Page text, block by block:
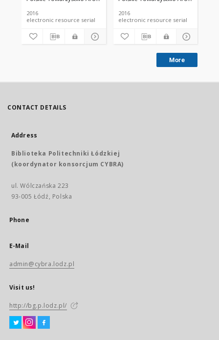
2016
electronic resource serial
2016
electronic resource serial
More
CONTACT DETAILS
Address
Biblioteka Politechniki Łódzkiej
(koordynator konsorcjum CYBRA)
ul. Wólczańska 223
93-005 Łódź, Polska
Phone
E-Mail
admin@cybra.lodz.pl
Visit us!
http://bg.p.lodz.pl/